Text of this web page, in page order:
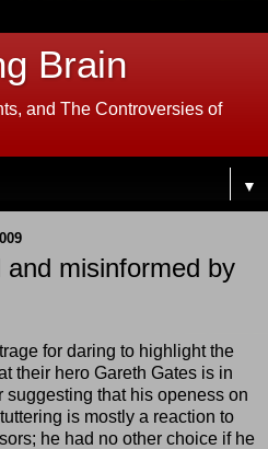
Brain
and The Controversies of
▼
misinformed by
for daring to highlight the
their hero Gareth Gates is in
suggesting that his openess on
is mostly a reaction to
he had no other choice if he